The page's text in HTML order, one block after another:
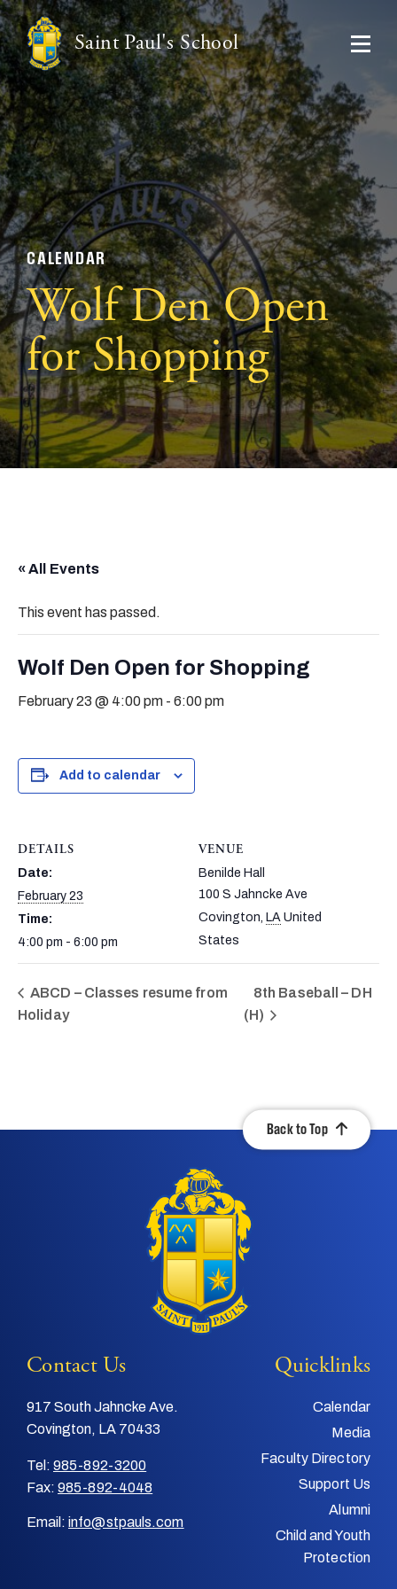
Saint Paul's School
CALENDAR
Wolf Den Open
for Shopping
« All Events
This event has passed.
Wolf Den Open for Shopping
February 23 @ 4:00 pm - 6:00 pm
Add to calendar
DETAILS
Date:
February 23
Time:
4:00 pm - 6:00 pm
VENUE
Benilde Hall
100 S Jahncke Ave
Covington LA United
States
ABCD – Classes resume from
Holiday
8th Baseball – DH
(H)
Back to Top
Contact Us
917 South Jahncke Ave.
Covington, LA 70433
Tel: 985-892-3200
Fax: 985-892-4048
Email: info@stpauls.com
Quicklinks
Calendar
Media
Faculty Directory
Support Us
Alumni
Child and Youth
Protection